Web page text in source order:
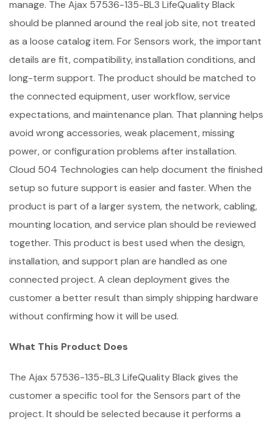
manage. The Ajax 57536-135-BL3 LifeQuality Black
should be planned around the real job site, not treated
as a loose catalog item. For Sensors work, the important
details are fit, compatibility, installation conditions, and
long-term support. The product should be matched to
the connected equipment, user workflow, service
expectations, and maintenance plan. That planning helps
avoid wrong accessories, weak placement, missing
power, or configuration problems after installation.
Cloud 504 Technologies can help document the finished
setup so future support is easier and faster. When the
product is part of a larger system, the network, cabling,
mounting location, and service plan should be reviewed
together. This product is best used when the design,
installation, and support plan are handled as one
connected project. A clean deployment gives the
customer a better result than simply shipping hardware
without confirming how it will be used.
What This Product Does
The Ajax 57536-135-BL3 LifeQuality Black gives the
customer a specific tool for the Sensors part of the
project. It should be selected because it performs a